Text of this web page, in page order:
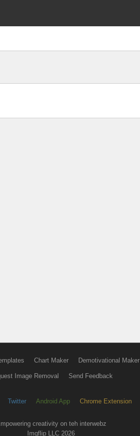
Chart Maker Demotivational Maker
Image Removal Send Feedback
Twitter Android App Chrome Extension
creativity on teh interwebz
Imgflip LLC 2026